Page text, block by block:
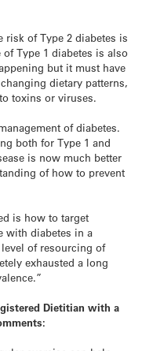
risk of Type 2 diabetes is
Type 1 diabetes is also
but it must have
dietary patterns,
toxins or viruses.
of diabetes.
both for Type 1 and
is now much better
of how to prevent
is how to target
with diabetes in a
of resourcing of
exhausted a long
Dietitian with a